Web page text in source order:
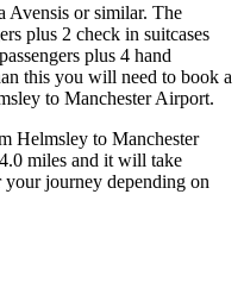
Avensis or similar. The
plus 2 check in suitcases
plus 4 hand
this you will need to book a
to Manchester Airport.
Helmsley to Manchester
miles and it will take
journey depending on